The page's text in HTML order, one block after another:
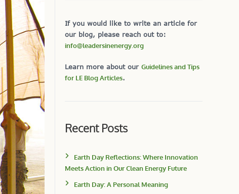
If you would like to write an article for
our blog, please reach out to:
info@leadersinenergy.org
Learn more about our Guidelines and Tips
for LE Blog Articles.
Recent Posts
Earth Day Reflections: Where Innovation
Meets Action in Our Clean Energy Future
Earth Day: A Personal Meaning